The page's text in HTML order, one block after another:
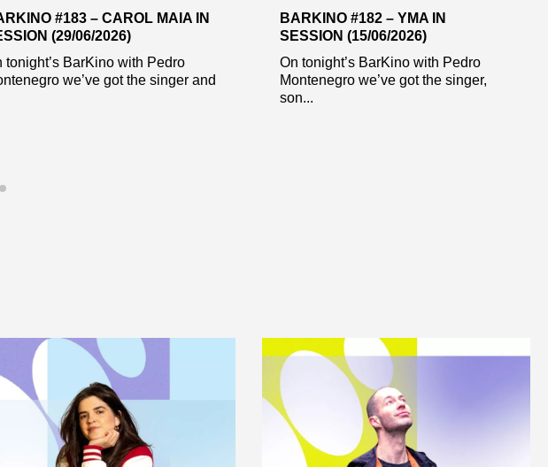
#183 – CAROL MAIA IN
(29/06/2026)
tonight’s BarKino with Pedro
we’ve got the singer and
BARKINO #182 – YMA IN
SESSION (15/06/2026)
On tonight’s BarKino with Pedro
Montenegro we’ve got the singer,
son...